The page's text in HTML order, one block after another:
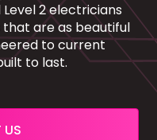
2 electricians
that are as beautiful
to current
to last.